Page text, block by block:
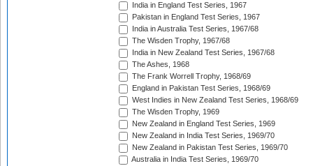
India in England Test Series, 1967
Pakistan in England Test Series, 1967
India in Australia Test Series, 1967/68
The Wisden Trophy, 1967/68
India in New Zealand Test Series, 1967/68
The Ashes, 1968
The Frank Worrell Trophy, 1968/69
England in Pakistan Test Series, 1968/69
West Indies in New Zealand Test Series, 1968/69
The Wisden Trophy, 1969
New Zealand in England Test Series, 1969
New Zealand in India Test Series, 1969/70
New Zealand in Pakistan Test Series, 1969/70
Australia in India Test Series, 1969/70